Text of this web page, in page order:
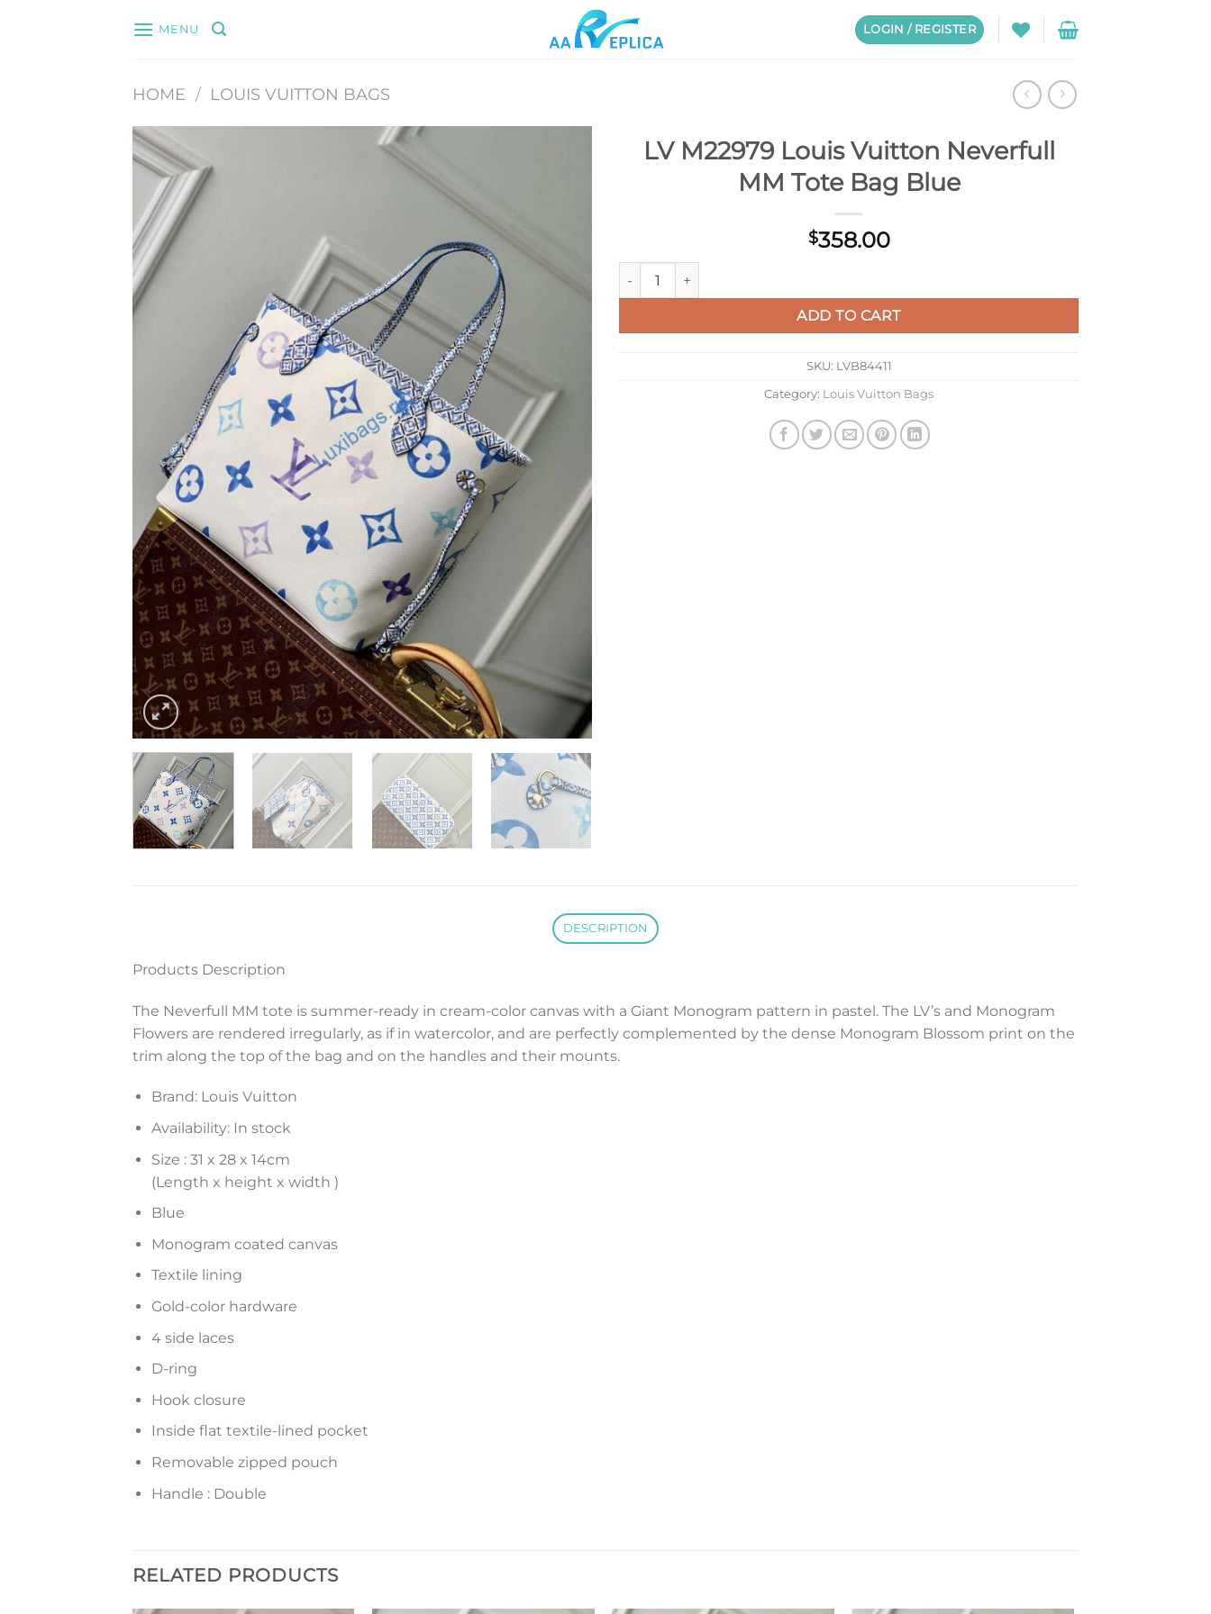
MENU LOGIN / REGISTER
HOME / LOUIS VUITTON BAGS
LV M22979 Louis Vuitton Neverfull
MM Tote Bag Blue
$358.00
LV M22979 Louis Vuitton Neverfull MM Tote Bag Blue quantity
ADD TO CART
SKU: LVB84411
Category: Louis Vuitton Bags
DESCRIPTION
Products Description
The Neverfull MM tote is summer-ready in cream-color canvas with a Giant Monogram pattern in pastel. The LV’s and Monogram
Flowers are rendered irregularly, as if in watercolor, and are perfectly complemented by the dense Monogram Blossom print on the
trim along the top of the bag and on the handles and their mounts.
Brand: Louis Vuitton
Availability: In stock
Size : 31 x 28 x 14cm
(Length x height x width )
Blue
Monogram coated canvas
Textile lining
Gold-color hardware
4 side laces
D-ring
Hook closure
Inside flat textile-lined pocket
Removable zipped pouch
Handle : Double
RELATED PRODUCTS